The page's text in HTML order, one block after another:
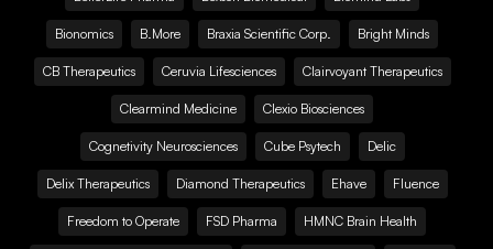
Bionomics B.More Braxia Scientific Corp. Bright Minds
CB Therapeutics Ceruvia Lifesciences Clairvoyant Therapeutics
Clearmind Medicine Clexio Biosciences
Cognetivity Neurosciences Cube Psytech Delic
Delix Therapeutics Diamond Therapeutics Ehave Fluence
Freedom to Operate FSD Pharma HMNC Brain Health